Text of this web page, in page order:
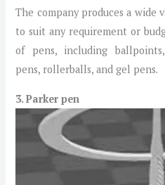
The company produces a
to suit any requirement or
of pens, including
pens, rollerballs, and gel pens.
3. Parker pen